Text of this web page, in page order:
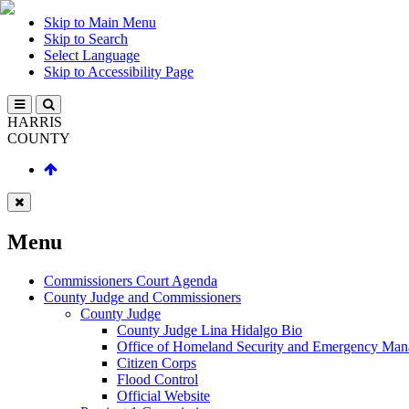
Skip to Main Menu
Skip to Search
Select Language
Skip to Accessibility Page
HARRIS
COUNTY
Menu
Commissioners Court Agenda
County Judge and Commissioners
County Judge
County Judge Lina Hidalgo Bio
Office of Homeland Security and Emergency
Citizen Corps
Flood Control
Official Website